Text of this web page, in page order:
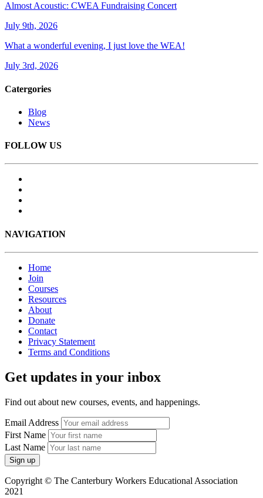
Almost Acoustic: CWEA Fundraising Concert
July 9th, 2026
What a wonderful evening, I just love the WEA!
July 3rd, 2026
Catergories
Blog
News
FOLLOW US
NAVIGATION
Home
Join
Courses
Resources
About
Donate
Contact
Privacy Statement
Terms and Conditions
Get updates in your inbox
Find out about new courses, events, and happenings.
Email Address
First Name
Last Name
Copyright © The Canterbury Workers Educational Association
2021